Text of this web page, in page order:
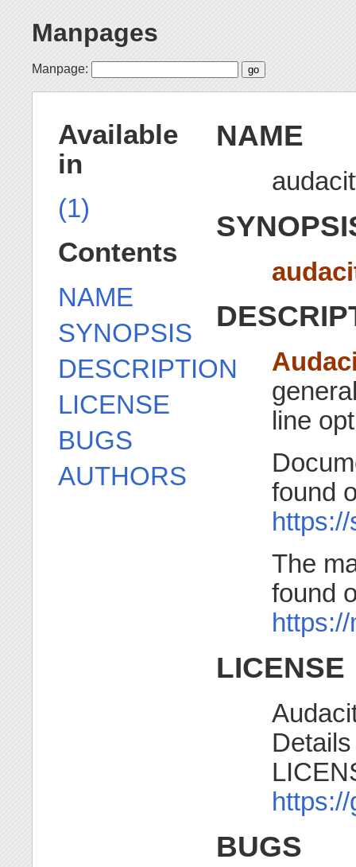
Manpages
Manpage:
NAME
line
found
The
found
LICENSE
BUGS
Available
in
(1)
Contents
NAME
SYNOPSIS
DESCRIPTION
LICENSE
BUGS
AUTHORS